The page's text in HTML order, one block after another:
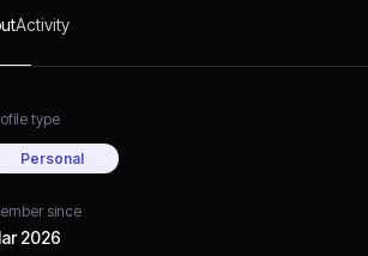
Activity
type
Personal
since
2026